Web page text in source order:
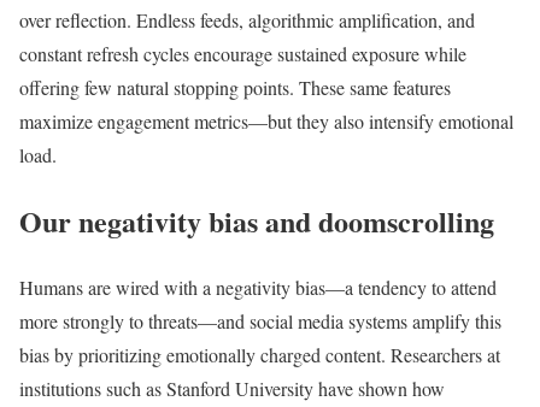
over reflection. Endless feeds, algorithmic amplification, and
constant refresh cycles encourage sustained exposure while
offering few natural stopping points. These same features
maximize engagement metrics—but they also intensify emotional
load.
Our negativity bias and doomscrolling
Humans are wired with a negativity bias—a tendency to attend
more strongly to threats—and social media systems amplify this
bias by prioritizing emotionally charged content. Researchers at
institutions such as Stanford University have shown how